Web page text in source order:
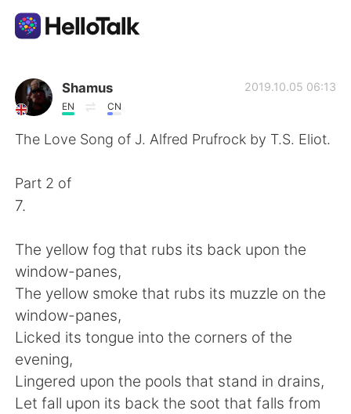
Приложение для Языкового Обмена
AI Grammar Checker
繁體中文
العربية
Deutsch
한국어 ไทย
Shamus
EN CN
2019.10.05 06:13
The Love Song of J. Alfred Prufrock by T.S. Eliot.
Part 2 of
7.
The yellow fog that rubs its back upon the
window-panes,
The yellow smoke that rubs its muzzle on the
window-panes,
Licked its tongue into the corners of the
evening,
Lingered upon the pools that stand in drains,
Let fall upon its back the soot that falls from